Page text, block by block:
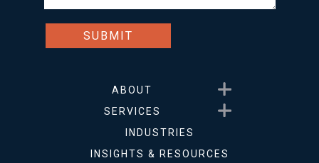
ABOUT
Show submenu for About
SERVICES
Show submenu for
INDUSTRIES
INSIGHTS & RESOURCES